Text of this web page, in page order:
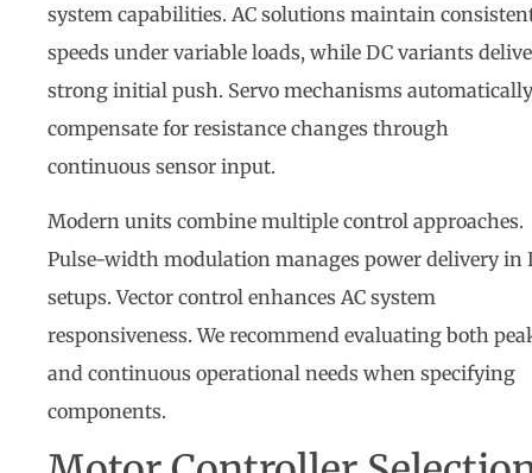
system capabilities. AC solutions maintain
speeds under variable loads, while DC variants
strong initial push. Servo mechanisms automatically
compensate for resistance changes through
continuous sensor input.
Modern units combine multiple control approaches.
Pulse-width modulation manages power delivery in
setups. Vector control enhances AC system
responsiveness. We recommend evaluating both
and continuous operational needs when specifying
components.